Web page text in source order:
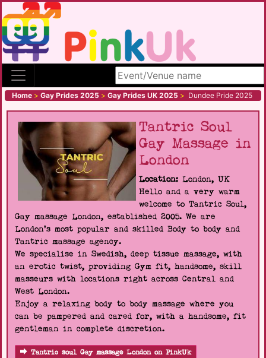
Search site
Home > Gay Prides 2025 > Gay Prides UK 2025 > Dundee Pride 2025
Tantric Soul
Gay Massage in
London
Location: London, UK
Hello and a very warm
welcome to Tantric Soul,
Gay massage London, established 2005. We are
London's most popular and skilled Body to body and
Tantric massage agency.
We specialise in Swedish, deep tissue massage, with
an erotic twist, providing Gym fit, handsome, skill
masseurs with locations right across Central and
West London.
Enjoy a relaxing body to body massage where you
can be pampered and cared for, with a handsome, fit
gentleman in complete discretion.
Tantric soul Gay massage London on PinkUk